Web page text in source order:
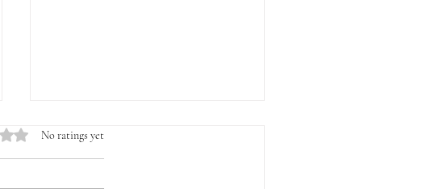
of 5 stars.
No ratings yet